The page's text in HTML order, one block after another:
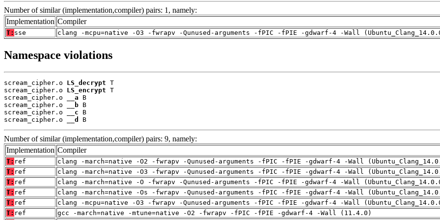
Number of similar (implementation,compiler) pairs: 1, namely:
Implementation Compiler
T: sse clang -mcpu=native -O3 -fwrapv -Qunused-arguments -fPIC -fPIE -gdwarf-4 -Wall
Namespace violations
scream_cipher.o LS_decrypt T
scream_cipher.o LS_encrypt T
scream_cipher.o
__a B
scream_cipher.o
__b B
scream_cipher.o
__c B
scream_cipher.o
__d B
Number of similar (implementation,compiler) pairs: 9, namely:
Implementation Compiler
T: ref
clang -march=native -O2 -fwrapv -Qunused-arguments -fPIC -fPIE -gdwarf-4 -Wall
T: ref
clang -march=native -O3 -fwrapv -Qunused-arguments -fPIC -fPIE -gdwarf-4 -Wall
T: ref
clang -march=native -O -fwrapv -Qunused-arguments -fPIC -fPIE -gdwarf-4 -Wall
T: ref
clang -march=native -Os -fwrapv -Qunused-arguments -fPIC -fPIE -gdwarf-4 -Wall
T: ref
clang -mcpu=native -O3 -fwrapv -Qunused-arguments -fPIC -fPIE -gdwarf-4 -Wall
T: ref
gcc -march=native -mtune=native -O2 -fwrapv -fPIC -fPIE -gdwarf-4 -Wall (11.4.0)